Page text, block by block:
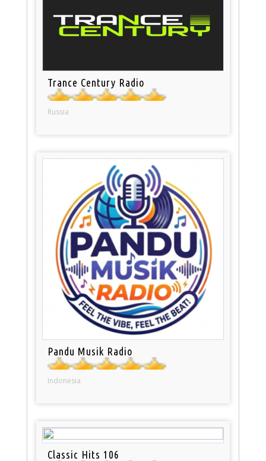
Trance Century Radio
Russia
Pandu Musik Radio
Indonesia
Classic Hits 106